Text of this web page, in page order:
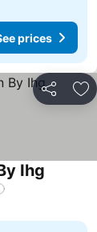
prices
Share
Ihg